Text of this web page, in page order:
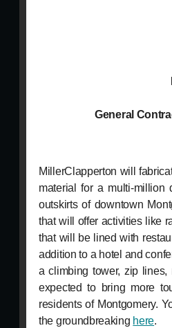
General
MillerClapperton will
material for a multi-million
outskirts of downtown
that will offer activities like
that will be lined with
addition to a hotel and
a climbing tower, zip
expected to bring more
residents of Montgomery.
the groundbreaking here.